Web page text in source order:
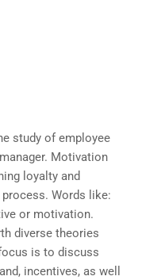
study of employee
Motivation
loyalty and
Words like:
or motivation.
diverse theories
is to discuss
incentives, as well